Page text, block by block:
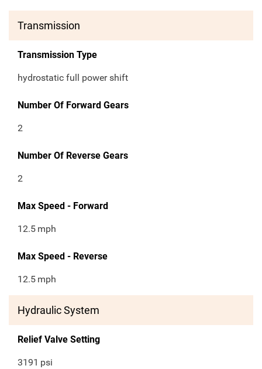
Transmission
Transmission Type
hydrostatic full power shift
Number Of Forward Gears
2
Number Of Reverse Gears
2
Max Speed - Forward
12.5 mph
Max Speed - Reverse
12.5 mph
Hydraulic System
Relief Valve Setting
3191 psi